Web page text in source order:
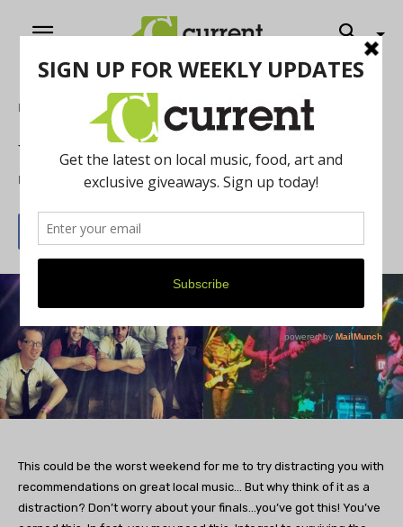
Home
Weekly What’s Up: 5/1/15
By May 1, 2015
This could be the worst weekend for me to try distracting you with
recommendations on great local music… But why think of it as a
distraction? Don’t worry about your finals…you’ve got this! You’ve